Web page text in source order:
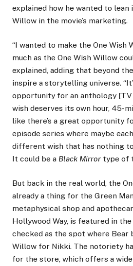
explained how he wanted to lean
Willow in the movie’s marketing.
“I wanted to make the One Wish
much as the One Wish Willow
explained, adding that beyond
inspire a storytelling universe.
opportunity for an anthology
wish deserves its own hour, 45-
like there’s a great opportunity
episode series where maybe
different wish that has nothing
It could be a Black Mirror type of
But back in the real world, the
already a thing for the Green
metaphysical shop and
Hollywood Way, is featured in
checked as the spot where Bear
Willow for Nikki. The notoriety
for the store, which offers a